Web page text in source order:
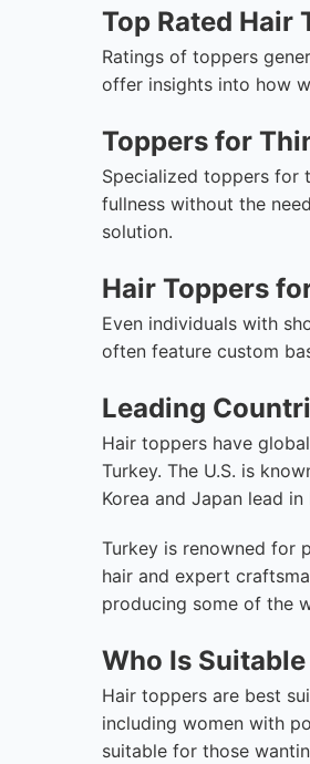
Top Rated Hair
Ratings of toppers
offer insights into how
Toppers for
Specialized toppers for
fullness without the
solution.
Hair Toppers
Even individuals with
often feature custom
Leading
Hair toppers have
Turkey. The U.S. is
Korea and Japan lead
Turkey is renowned for
hair and expert
producing some of the
Who Is
Hair toppers are best
including women with
suitable for those